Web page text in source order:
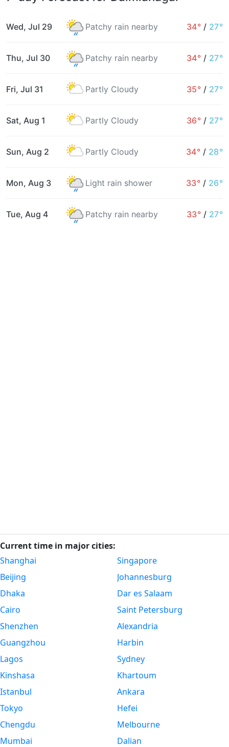
Wed, Jul 29 Patchy rain nearby 34° / 27°
Thu, Jul 30 Patchy rain nearby 34° / 27°
Fri, Jul 31 Partly Cloudy 35° / 27°
Sat, Aug 1 Partly Cloudy 36° / 27°
Sun, Aug 2 Partly Cloudy 34° / 28°
Mon, Aug 3 Light rain shower 33° / 26°
Tue, Aug 4 Patchy rain nearby 33° / 27°
Current time in major cities:
Shanghai
Beijing
Dhaka
Cairo
Shenzhen
Guangzhou
Lagos
Kinshasa
Istanbul
Tokyo
Chengdu
Mumbai
Singapore
Johannesburg
Dar es Salaam
Saint Petersburg
Alexandria
Harbin
Sydney
Khartoum
Ankara
Hefei
Melbourne
Dalian